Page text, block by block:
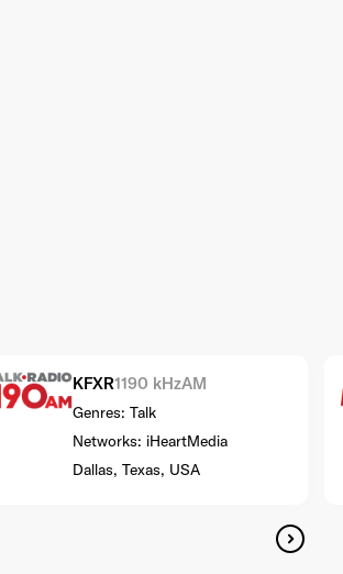
KFXR1190 kHzAM
Genres: Talk
Networks: iHeartMedia
Dallas, Texas, USA